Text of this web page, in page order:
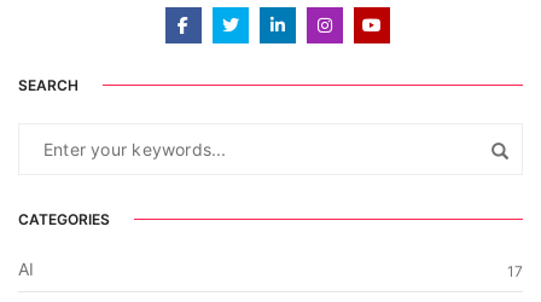
SEARCH
CATEGORIES
AI 17